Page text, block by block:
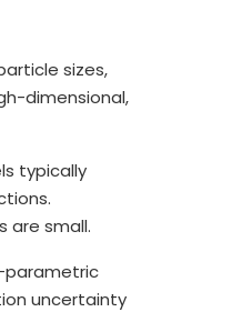
sizes,
dimensional,
typically
are small.
parametric
uncertainty